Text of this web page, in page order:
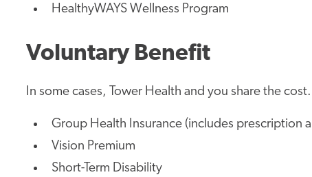
HealthyWAYS Wellness Program
Voluntary Benefit
In some cases, Tower Health and you share the
Group Health Insurance (includes prescription
Vision Premium
Short-Term Disability